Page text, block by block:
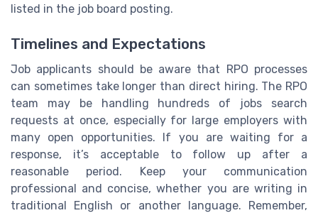
listed in the job board posting.
Timelines and Expectations
Job applicants should be aware that RPO processes
can sometimes take longer than direct hiring. The RPO
team may be handling hundreds of jobs search
requests at once, especially for large employers with
many open opportunities. If you are waiting for a
response, it’s acceptable to follow up after a
reasonable period. Keep your communication
professional and concise, whether you are writing in
traditional English or another language. Remember,